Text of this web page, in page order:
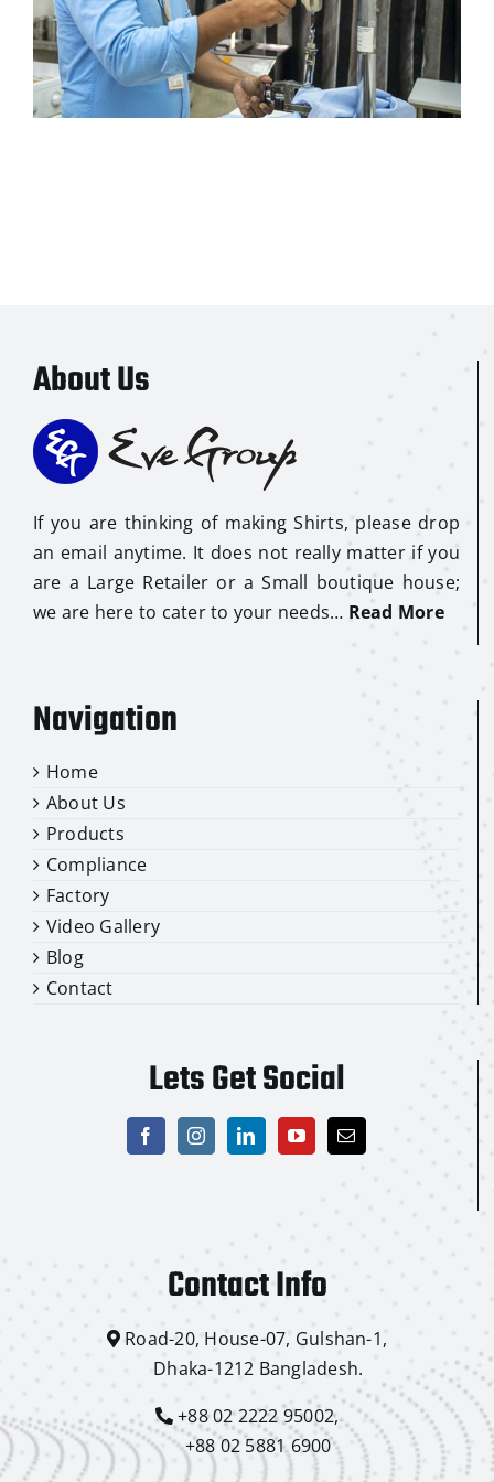
About Us
If you are thinking of making Shirts, please drop
an email anytime. It does not really matter if you
are a Large Retailer or a Small boutique house;
we are here to cater to your needs… Read More
Navigation
Home
About Us
Products
Compliance
Factory
Video Gallery
Blog
Contact
Lets Get Social
Contact Info
Road-20, House-07, Gulshan-1,
Dhaka-1212 Bangladesh.
+88 02 2222 95002,
+88 02 5881 6900